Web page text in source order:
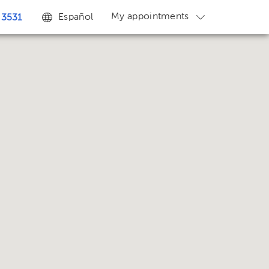
Español My appointments